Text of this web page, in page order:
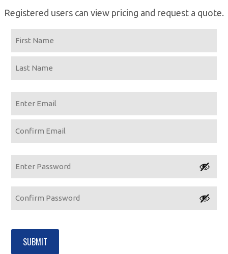
Registered users can view pricing and request a quote.
First
Enter
Email
Email
Enter
Password
Password